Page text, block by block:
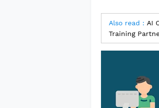
Also read : AI
Training